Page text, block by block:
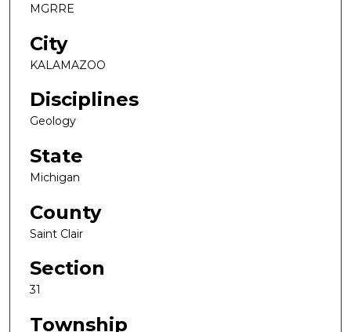
MGRRE
City
KALAMAZOO
Disciplines
Geology
State
Michigan
County
Saint Clair
Section
31
Township